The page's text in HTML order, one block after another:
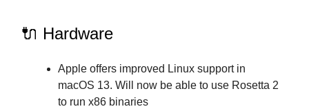
🔌 Hardware
Apple offers improved Linux support in
macOS 13. Will now be able to use Rosetta 2
to run x86 binaries